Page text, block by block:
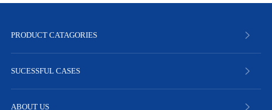
PRODUCT CATAGORIES
SUCESSFUL CASES
ABOUT US